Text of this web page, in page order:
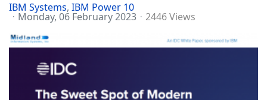
IBM Systems IBM Power 10
Monday, 06 February 2023 2446 Views